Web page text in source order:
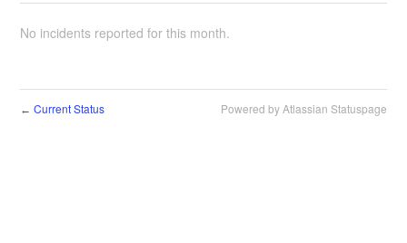
No incidents reported for this month.
← Current Status Powered by Atlassian Statuspage